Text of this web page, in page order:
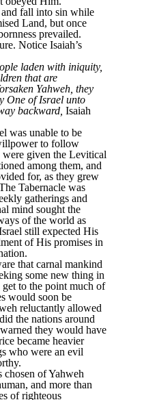
fall into sin while
Land, but once
prevailed.
Notice Isaiah’s
laden with iniquity,
that are
Yahweh, they
One of Israel unto
backward, Isaiah
was unable to be
to follow
were given the Levitical
among them, and
for, as they grew
Tabernacle was
gatherings and
mind sought the
of the world as
still expected His
of His promises in
that carnal mankind
some new thing in
to the point much of
would soon be
reluctantly allowed
the nations around
they would have
became heavier
who were an evil
chosen of Yahweh
and more than
of righteous